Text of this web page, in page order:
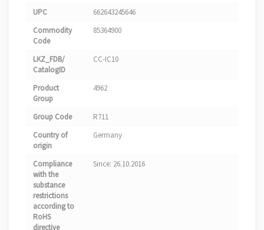
UPC
662643245646
Commodity
Code
85364900
LKZ_FDB/
CatalogID
CC-IC10
Product
Group
4962
Group Code
R711
Country of
origin
Germany
Compliance
with the
substance
restrictions
according to
RoHS
directive
Since: 26.10.2016